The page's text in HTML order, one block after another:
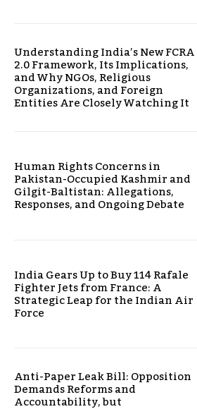
Understanding India’s New FCRA
2.0 Framework, Its Implications,
and Why NGOs, Religious
Organizations, and Foreign
Entities Are Closely Watching It
Human Rights Concerns in
Pakistan-Occupied Kashmir and
Gilgit-Baltistan: Allegations,
Responses, and Ongoing Debate
India Gears Up to Buy 114 Rafale
Fighter Jets from France: A
Strategic Leap for the Indian Air
Force
Anti-Paper Leak Bill: Opposition
Demands Reforms and
Accountability, but